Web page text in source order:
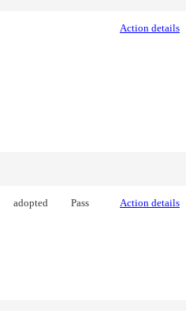
Action details
adopted Pass Action details